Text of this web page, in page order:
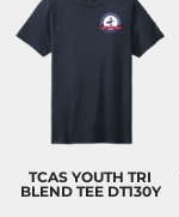
TCAS YOUTH TRI
BLEND TEE DT130Y